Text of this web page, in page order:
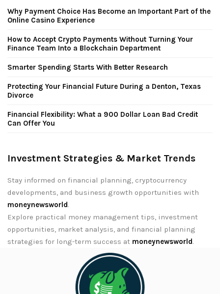
Why Payment Choice Has Become an Important Part of the
Online Casino Experience
How to Accept Crypto Payments Without Turning Your
Finance Team Into a Blockchain Department
Smarter Spending Starts With Better Research
Protecting Your Financial Future During a Denton, Texas
Divorce
Financial Flexibility: What a 900 Dollar Loan Bad Credit
Can Offer You
Investment Strategies & Market Trends
Stay informed on financial planning, cryptocurrency
developments, and business growth opportunities with
moneynewsworld.
Explore practical money management tips, investment
opportunities, market analysis, and financial planning
strategies for long-term success at moneynewsworld.